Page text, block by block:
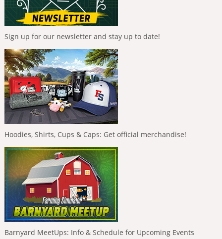
Sign up for our newsletter and stay up to date!
Hoodies, Shirts, Cups & Caps: Get official merchandise!
Barnyard MeetUps: Info & Schedule for Upcoming Events